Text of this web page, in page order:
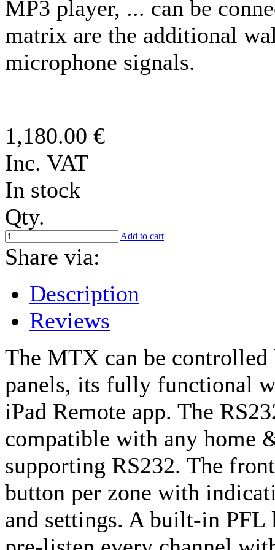
MP3 player, ... can be
matrix are the additional
microphone signals.
1,180.00 €
Inc. VAT
In stock
Qty.
Add to cart
Share via:
Description
Reviews
The MTX can be
panels, its fully functional
iPad Remote app. The
compatible with any home
supporting RS232. The
button per zone with
and settings. A built-in PFL